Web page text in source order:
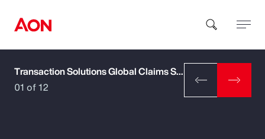
How can we help you?
Transaction Solutions Global Claims Study
01 of 12